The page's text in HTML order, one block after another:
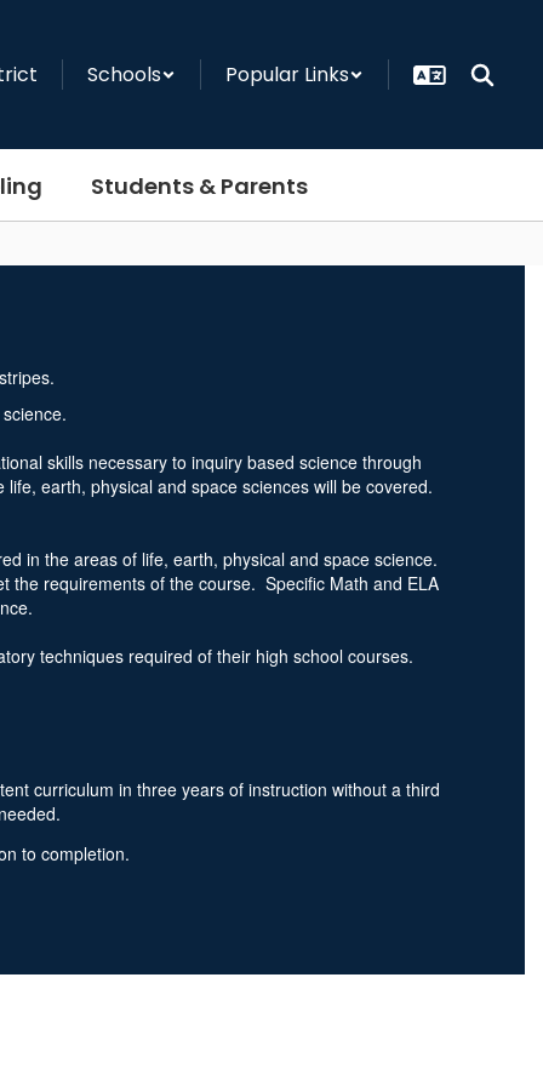
Schools Popular Links
Students & Parents
skills necessary to inquiry based science through
earth, physical and space sciences will be covered.
in the areas of life, earth, physical and space science.
the requirements of the course. Specific Math and ELA
techniques required of their high school courses.
curriculum in three years of instruction without a third